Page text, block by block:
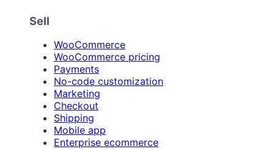
Sell
WooCommerce
WooCommerce pricing
Payments
No-code customization
Marketing
Checkout
Shipping
Mobile app
Enterprise ecommerce